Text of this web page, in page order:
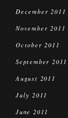
December 2011
November 2011
October 2011
September 2011
August 2011
July 2011
June 2011